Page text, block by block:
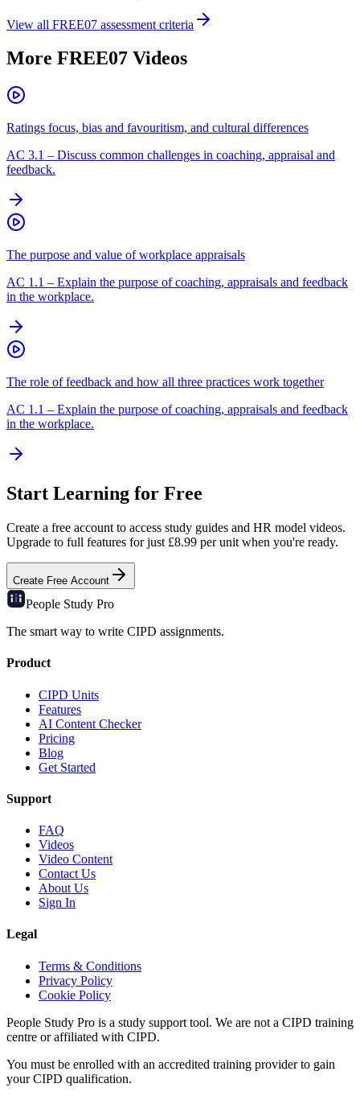
View all FREE07 assessment criteria
More FREE07 Videos
Ratings focus, bias and favouritism, and cultural differences
AC 3.1 – Discuss common challenges in coaching, appraisal and
feedback.
The purpose and value of workplace appraisals
AC 1.1 – Explain the purpose of coaching, appraisals and feedback
in the workplace.
The role of feedback and how all three practices work together
AC 1.1 – Explain the purpose of coaching, appraisals and feedback
in the workplace.
Start Learning for Free
Create a free account to access study guides and HR model videos.
Upgrade to full features for just £8.99 per unit when you're ready.
Create Free Account
People Study Pro
The smart way to write CIPD assignments.
Product
CIPD Units
Features
AI Content Checker
Pricing
Blog
Get Started
Support
FAQ
Videos
Video Content
Contact Us
About Us
Sign In
Legal
Terms & Conditions
Privacy Policy
Cookie Policy
People Study Pro is a study support tool. We are not a CIPD training
centre or affiliated with CIPD.
You must be enrolled with an accredited training provider to gain
your CIPD qualification.